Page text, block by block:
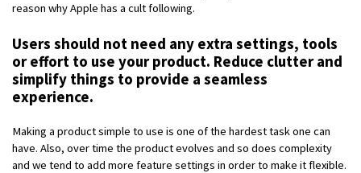
reason why Apple has a cult following.
Users should not need any extra settings, tools
or effort to use your product. Reduce clutter and
simplify things to provide a seamless
experience.
Making a product simple to use is one of the hardest task one can
have. Also, over time the product evolves and so does complexity
and we tend to add more feature settings in order to make it flexible.